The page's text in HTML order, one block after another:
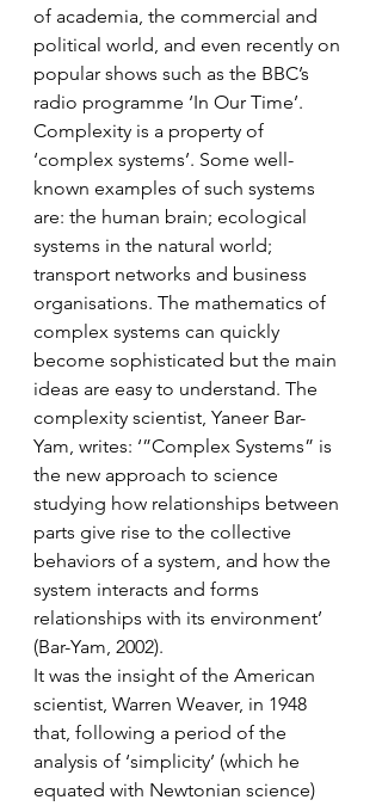
of academia, the commercial and
political world, and even recently on
popular shows such as the BBC’s
radio programme ‘In Our Time’.
Complexity is a property of
‘complex systems’. Some well-
known examples of such systems
are: the human brain; ecological
systems in the natural world;
transport networks and business
organisations. The mathematics of
complex systems can quickly
become sophisticated but the main
ideas are easy to understand. The
complexity scientist, Yaneer Bar-
Yam, writes: ‘”Complex Systems” is
the new approach to science
studying how relationships between
parts give rise to the collective
behaviors of a system, and how the
system interacts and forms
relationships with its environment’
(Bar-Yam, 2002).
It was the insight of the American
scientist, Warren Weaver, in 1948
that, following a period of the
analysis of ‘simplicity’ (which he
equated with Newtonian science)